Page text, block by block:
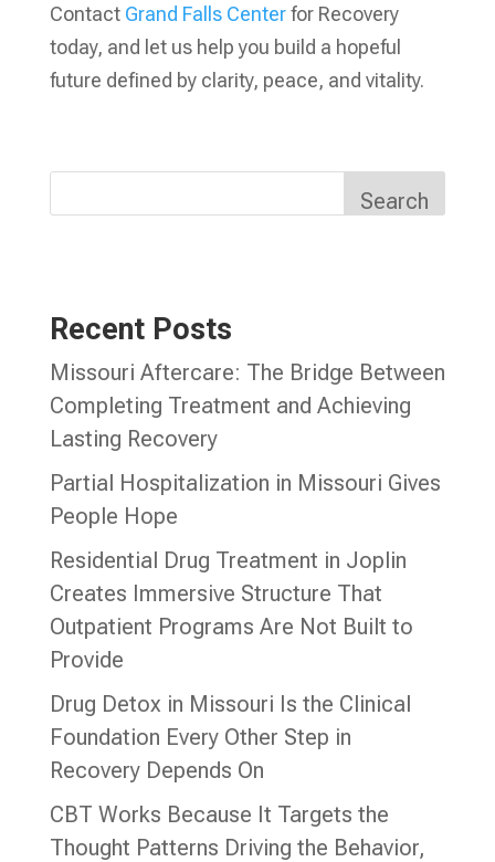
Contact Grand Falls Centerfor Recovery
today, and let us help you build a hopeful
future defined by clarity, peace, and vitality.
Search
Recent Posts
Missouri Aftercare: The Bridge Between
Completing Treatment and Achieving
Lasting Recovery
Partial Hospitalization in Missouri Gives
People Hope
Residential Drug Treatment in Joplin
Creates Immersive Structure That
Outpatient Programs Are Not Built to
Provide
Drug Detox in Missouri Is the Clinical
Foundation Every Other Step in
Recovery Depends On
CBT Works Because It Targets the
Thought Patterns Driving the Behavior,